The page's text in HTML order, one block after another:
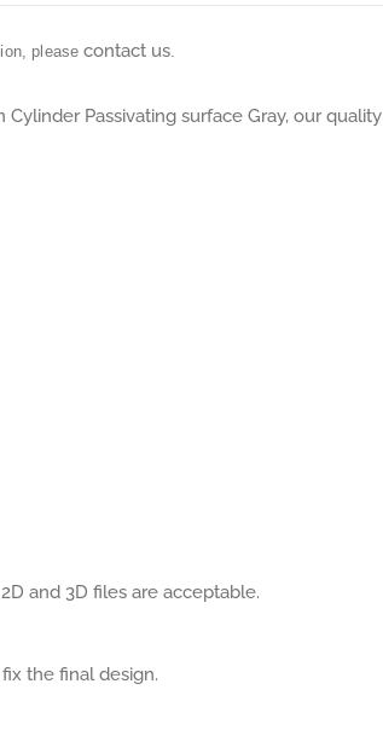
pleasecontact us
Passivating surface Gray, our quality
and 3D files are acceptable.
the final design.